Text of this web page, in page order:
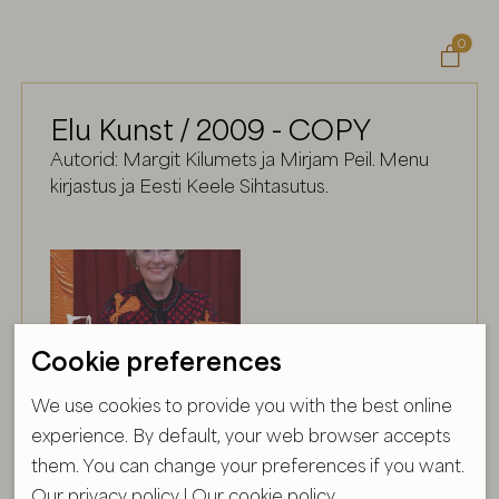
0

Elu Kunst / 2009 - COPY
Autorid: Margit Kilumets ja Mirjam Peil. Menu
kirjastus ja Eesti Keele Sihtasutus.
Cookie preferences
We use cookies to provide you with the best online
experience. By default, your web browser accepts
them. You can change your preferences if you want.